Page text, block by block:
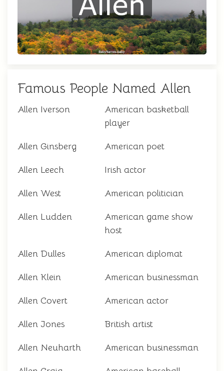
Famous People Named Allen
Allen Iverson
American basketball
player
Allen Ginsberg American poet
Allen Leech Irish actor
Allen West American politician
Allen Ludden
American game show
host
Allen Dulles American diplomat
Allen Klein American businessman
Allen Covert American actor
Allen Jones British artist
Allen Neuharth American businessman